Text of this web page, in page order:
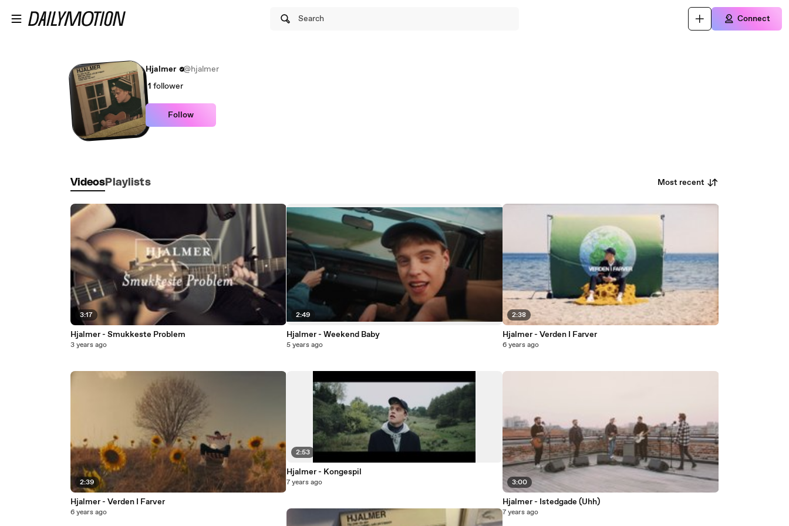
Search Connect
Hjalmer
@hjalmer
1 follower
Follow
Videos Playlists Most recent
3:17
Hjalmer - Smukkeste Problem
3 years ago
2:39
Hjalmer - Verden I Farver
6 years ago
2:49
Hjalmer - Weekend Baby
5 years ago
2:53
Hjalmer - Kongespil
7 years ago
2:38
Hjalmer - Verden I Farver
6 years ago
3:00
Hjalmer - Istedgade (Uhh)
7 years ago